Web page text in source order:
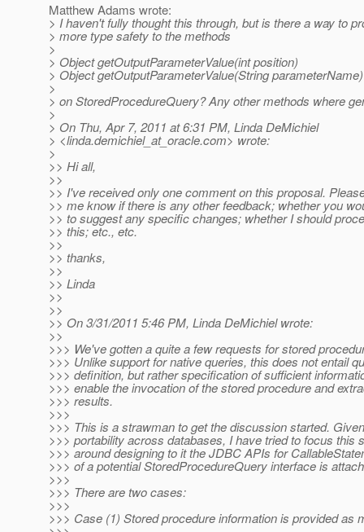
Matthew Adams wrote:
> I haven't fully thought this through, but is there a way to
> more type safety to the methods
>
> Object getOutputParameterValue(int position)
> Object getOutputParameterValue(String parameterName)
>
> on StoredProcedureQuery? Any other methods where
>
> On Thu, Apr 7, 2011 at 6:31 PM, Linda DeMichiel
> <linda.demichiel_at_oracle.com> wrote:
>
>> Hi all,
>>
>> I've received only one comment on this proposal.
>> me know if there is any other feedback; whether you
>> to suggest any specific changes; whether I should
>> this; etc., etc.
>>
>> thanks,
>>
>> Linda
>>
>>
>> On 3/31/2011 5:46 PM, Linda DeMichiel wrote:
>>
>>> We've gotten a quite a few requests for stored
>>> Unlike support for native queries, this does not entail
>>> definition, but rather specification of sufficient
>>> enable the invocation of the stored procedure and
>>> results.
>>>
>>> This is a strawman to get the discussion started.
>>> portability across databases, I have tried to focus this
>>> around designing to it the JDBC APIs for
>>> of a potential StoredProcedureQuery interface is
>>>
>>> There are two cases:
>>>
>>> Case (1) Stored procedure information is provided as